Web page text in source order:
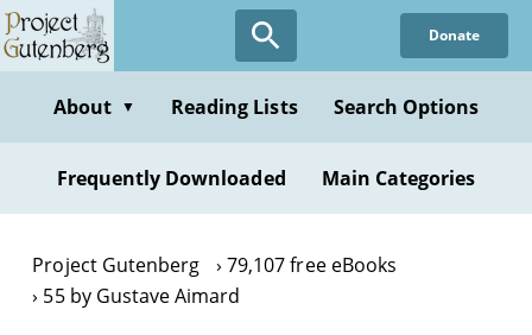
Skip
to
content
Donate
About ▼ Reading Lists Search Options
Frequently Downloaded Main Categories
Project Gutenberg
79,107 free eBooks
55 by Gustave Aimard